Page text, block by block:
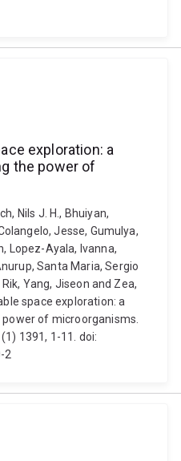
exploration: a
the power of
Nils J. H., Bhuiyan,
Jesse, Gumulya,
Lopez-Ayala, Ivanna,
Santa Maria, Sergio
Yang, Jiseon and Zea,
space exploration: a
of microorganisms.
1391, 1-11. doi:
2